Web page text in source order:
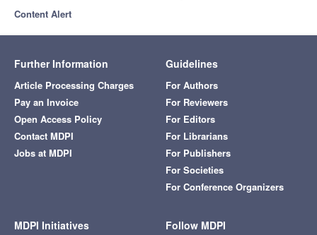
Content Alert
Further Information
Article Processing Charges
Pay an Invoice
Open Access Policy
Contact MDPI
Jobs at MDPI
Guidelines
For Authors
For Reviewers
For Editors
For Librarians
For Publishers
For Societies
For Conference Organizers
MDPI Initiatives Follow MDPI